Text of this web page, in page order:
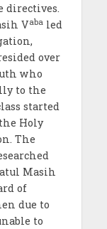
directives.
Vabaled
over
who
to the
started
Holy
The
Masih
of
due to
to